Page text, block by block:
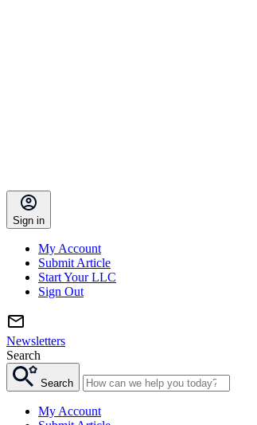
Sign in
My Account
Submit Article
Start Your LLC
Sign Out
Newsletters
Search
Search
My Account